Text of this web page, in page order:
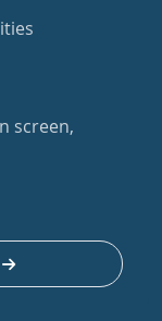
screen,